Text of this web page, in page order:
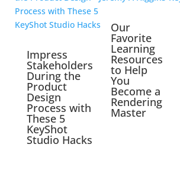
Impress
Stakeholders
During the
Product
Design
Process with
These 5
KeyShot
Studio Hacks
Our
Favorite
Learning
Resources
to Help
You
Become a
Rendering
Master